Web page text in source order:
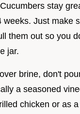
stay
weeks. Just make
them out so you
jar.
brine, don't
a seasoned
chicken or as